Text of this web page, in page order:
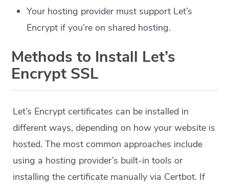
Your hosting provider must support Let’s
Encrypt if you’re on shared hosting.
Methods to Install Let’s
Encrypt SSL
Let’s Encrypt certificates can be installed in
different ways, depending on how your website is
hosted. The most common approaches include
using a hosting provider’s built-in tools or
installing the certificate manually via Certbot. If